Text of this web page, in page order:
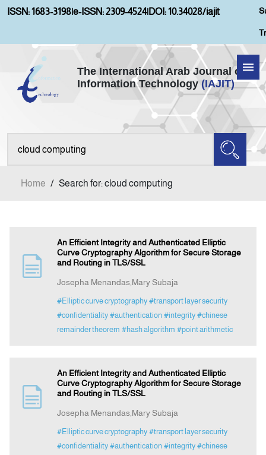
ISSN: 1683-3198|e-ISSN: 2309-4524|DOI: 10.34028/iajit
The International Arab Journal of
Information Technology (IAJIT)
Home
About IAJIT
Submission
Indexing
Announcement
Home / Search for: cloud computing
An Efficient Integrity and Authenticated Elliptic
Curve Cryptography Algorithm for Secure Storage
and Routing in TLS/SSL
Josepha Menandas,Mary Subaja
#Elliptic curve cryptography #transport layer security
#confidentiality #authentication #integrity #chinese
remainder theorem #hash algorithm #point arithmetic
An Efficient Integrity and Authenticated Elliptic
Curve Cryptography Algorithm for Secure Storage
and Routing in TLS/SSL
Josepha Menandas,Mary Subaja
#Elliptic curve cryptography #transport layer security
#confidentiality #authentication #integrity #chinese